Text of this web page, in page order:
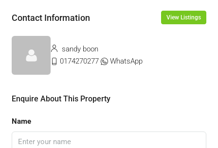
Contact Information View Listings
sandy boon
0174270277
WhatsApp
Enquire About This Property
Name